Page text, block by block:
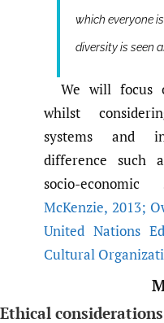
which everyone
diversity is seen
We will focus
whilst
systems and
difference such
socio-
McKenzie, 2013;
United Nations
Cultural
Ethical considerations